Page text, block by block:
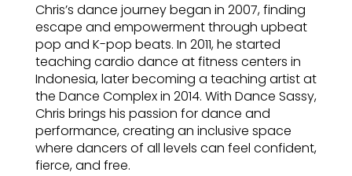
Chris’s dance journey began in 2007, finding
escape and empowerment through upbeat
pop and K-pop beats. In 2011, he started
teaching cardio dance at fitness centers in
Indonesia, later becoming a teaching artist at
the Dance Complex in 2014. With Dance Sassy,
Chris brings his passion for dance and
performance, creating an inclusive space
where dancers of all levels can feel confident,
fierce, and free.